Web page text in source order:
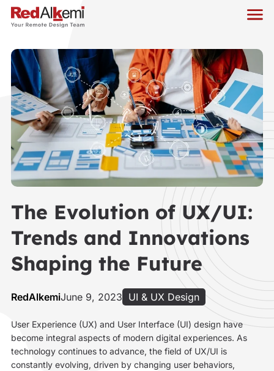
The Evolution of UX/UI:
Trends and Innovations
Shaping the Future
RedAlkemiJune 9, 2023 UI & UX Design
User Experience (UX) and User Interface (UI) design have
become integral aspects of modern digital experiences. As
technology continues to advance, the field of UX/UI is
constantly evolving, driven by changing user behaviors,